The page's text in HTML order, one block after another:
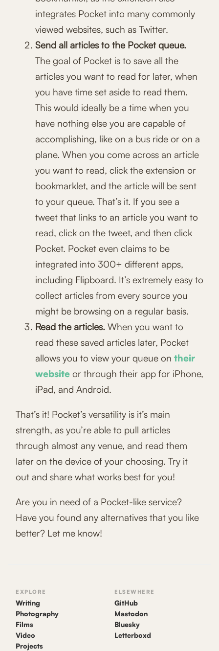
integrates Pocket into many commonly
viewed websites, such as Twitter.
Send all articles to the Pocket queue.
The goal of Pocket is to save all the
articles you want to read for later, when
you have time set aside to read them.
This would ideally be a time when you
have nothing else you are capable of
accomplishing, like on a bus ride or on a
plane. When you come across an article
you want to read, click the extension or
bookmarklet, and the article will be sent
to your queue. That’s it. If you see a
tweet that links to an article you want to
read, click on the tweet, and then click
Pocket. Pocket even claims to be
integrated into 300+ different apps,
including Flipboard. It’s extremely easy to
collect articles from every source you
might be browsing on a regular basis.
Read the articles. When you want to
read these saved articles later, Pocket
allows you to view your queue on their
website or through their app for iPhone,
iPad, and Android.
That’s it! Pocket’s versatility is it’s main
strength, as you’re able to pull articles
through almost any venue, and read them
later on the device of your choosing. Try it
out and share what works best for you!
Are you in need of a Pocket-like service?
Have you found any alternatives that you like
better? Let me know!
EXPLORE
Writing
Photography
Films
Video
Projects
ELSEWHERE
GitHub
Mastodon
Bluesky
Letterboxd